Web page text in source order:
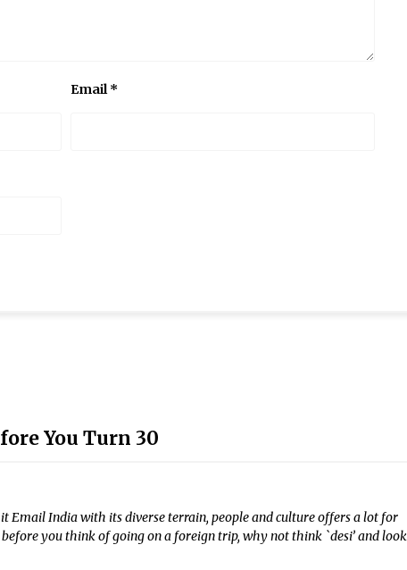
Email *
You Turn 30
Email India with its diverse terrain, people and culture offers a lot for
you think of going on a foreign trip, why not think `desi’ and look